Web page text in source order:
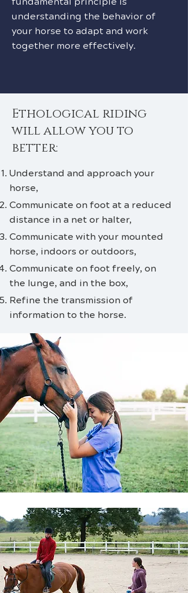
understanding the behavior of
your horse to adapt and work
together more effectively.
Ethological riding
will allow you to
better:
Understand and approach your
horse,
Communicate on foot at a reduced
distance in a net or halter,
Communicate with your mounted
horse, indoors or outdoors,
Communicate on foot freely, on
the lunge, and in the box,
Refine the transmission of
information to the horse.